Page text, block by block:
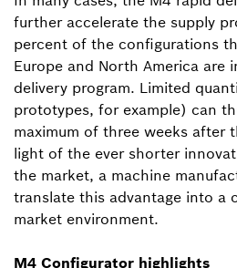
further accelerate the supply
percent of the configurations
Europe and North America are
delivery program. Limited
prototypes, for example) can
maximum of three weeks after
light of the ever shorter
the market, a machine
translate this advantage into a
market environment.
M4 Configurator highlights